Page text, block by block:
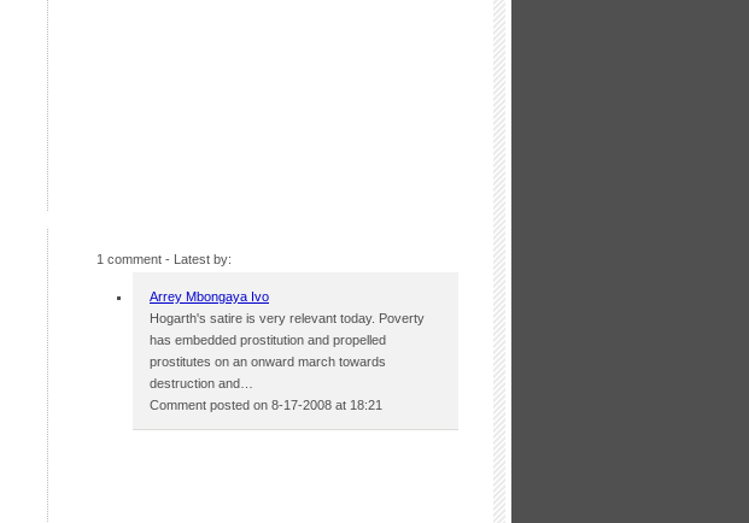
1 comment - Latest by:
Arrey Mbongaya Ivo
Hogarth's satire is very relevant today. Poverty
has embedded prostitution and propelled
prostitutes on an onward march towards
destruction and…
Comment posted on 8-17-2008 at 18:21